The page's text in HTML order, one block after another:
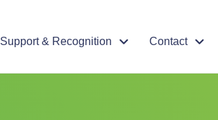
Support & Recognition Contact